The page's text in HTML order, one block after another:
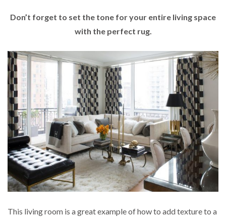
Don’t forget to set the tone for your entire living space
with the perfect rug.
This living room is a great example of how to add texture to a